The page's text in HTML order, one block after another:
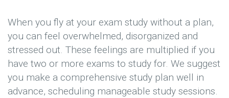
When you fly at your exam study without a plan,
you can feel overwhelmed, disorganized and
stressed out. These feelings are multiplied if you
have two or more exams to study for. We suggest
you make a comprehensive study plan well in
advance, scheduling manageable study sessions.